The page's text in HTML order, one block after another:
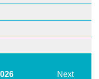
Next